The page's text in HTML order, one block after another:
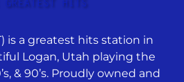
is a greatest hits station in
Logan, Utah playing the
& 90’s. Proudly owned and